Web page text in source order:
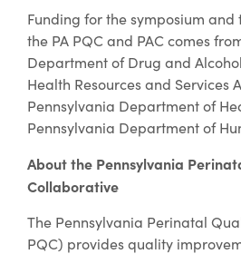
Funding for the symposium
the PA PQC and PAC comes
Department of Drug and
Health Resources and Services
Pennsylvania Department of
Pennsylvania Department of
About the Pennsylvania
Collaborative
The Pennsylvania Perinatal
PQC) provides quality